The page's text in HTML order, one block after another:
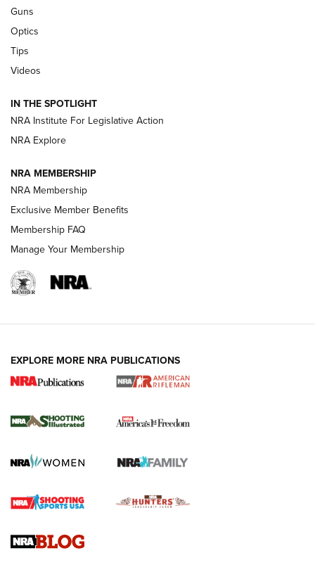
CCI’s Henry Golden Boy Collector’s Edition .22 LR Reaches
Retailers | An NRA Shooting Sports Journal
New: Leupold LCO Pro F2 | An NRA Shooting Sports Journal
Volksoptik: The Affordable Zeiss V3 Riflescope Line | An
Official Journal Of The NRA
HOW-TO TIPS
for the Upcoming Season | An Official
HOW TO, PREP, PRESEASON
Journal
Upcoming Season | An Official Journal Of The NRA
Guns
Optics
Tips
Videos
IN THE SPOTLIGHT
NRA Institute For Legislative Action
NRA Explore
NRA MEMBERSHIP
NRA Membership
Exclusive Member Benefits
Membership FAQ
Manage Your Membership
EXPLORE MORE NRA PUBLICATIONS